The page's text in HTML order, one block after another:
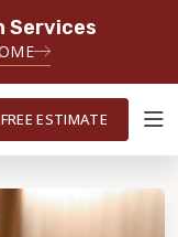
Services
ESTIMATE
FREE ESTIMATE